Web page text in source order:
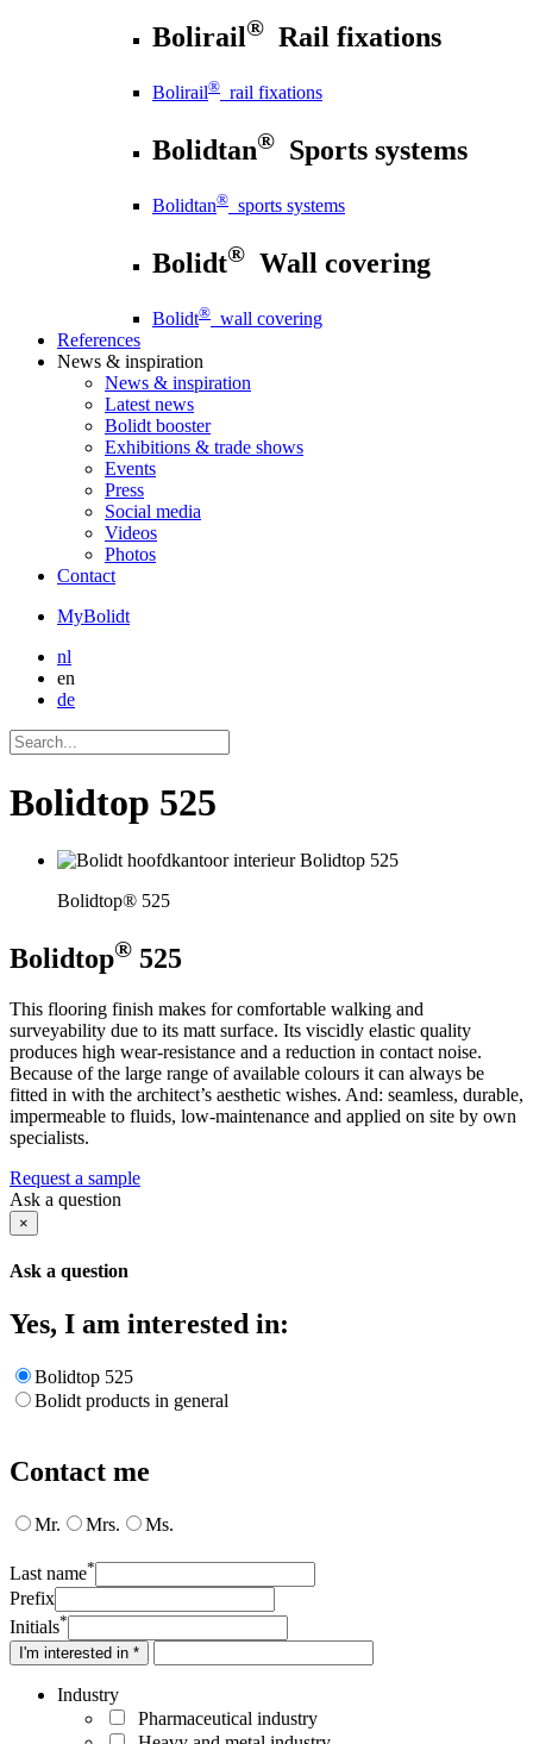
Bolirail® Rail fixations
Bolirail® rail fixations
Bolidtan® Sports systems
Bolidtan® sports systems
Bolidt® Wall covering
Bolidt® wall covering
References
News & inspiration
News & inspiration
Latest news
Bolidt booster
Exhibitions & trade shows
Events
Press
Social media
Videos
Photos
Contact
MyBolidt
nl
en
de
Bolidtop 525
Bolidtop® 525
Bolidtop® 525
This flooring finish makes for comfortable walking and
surveyability due to its matt surface. Its viscidly elastic quality
produces high wear-resistance and a reduction in contact noise.
Because of the large range of available colours it can always be
fitted in with the architect’s aesthetic wishes. And: seamless, durable,
impermeable to fluids, low-maintenance and applied on site by own
specialists.
Request a sample
Ask a question
×
Ask a question
Yes, I am interested in:
Bolidtop 525
Bolidt products in general
Contact me
Mr. Mrs. Ms.
Last name*
Prefix
Initials*
I'm interested in *
Industry
Pharmaceutical industry